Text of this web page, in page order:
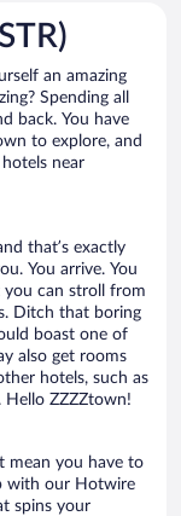
an amazing
Spending all
back. You have
to explore, and
near
that’s exactly
You arrive. You
you can stroll from
Ditch that boring
boast one of
also get rooms
hotels, such as
Hello ZZZZtown!
mean you have to
with our Hotwire
spins your